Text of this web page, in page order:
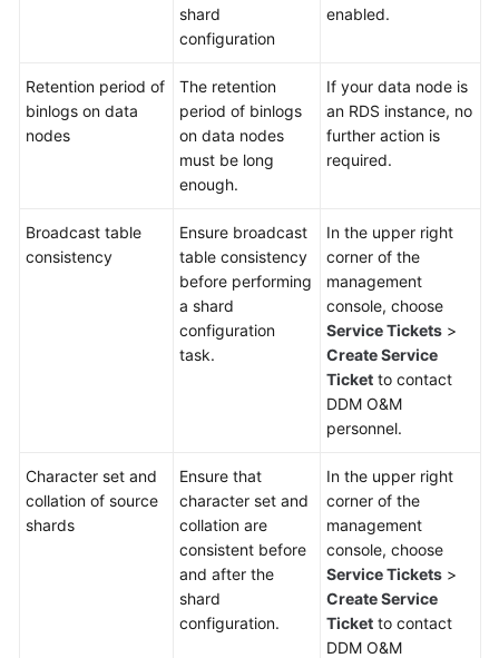
Shared
Responsibilities
Agreement
shard
configuration
enabled.
Retention period of
binlogs on data
nodes
The retention
period of binlogs
on data nodes
must be long
enough.
If your data node is
an RDS instance, no
further action is
required.
Broadcast table
consistency
Ensure broadcast
table consistency
before performing
a shard
configuration
task.
In the upper right
corner of the
management
console, choose
Service Tickets >
Create Service
Ticket to contact
DDM O&M
personnel.
Character set and
collation of source
shards
Ensure that
character set and
collation are
consistent before
and after the
shard
configuration.
In the upper right
corner of the
management
console, choose
Service Tickets >
Create Service
Ticket to contact
DDM O&M